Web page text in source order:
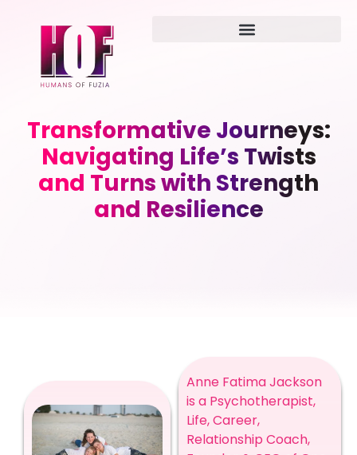
Transformative Journeys:
Navigating Life’s Twists
and Turns with Strength
and Resilience
Anne Fatima Jackson
is a Psychotherapist,
Life, Career,
Relationship Coach,